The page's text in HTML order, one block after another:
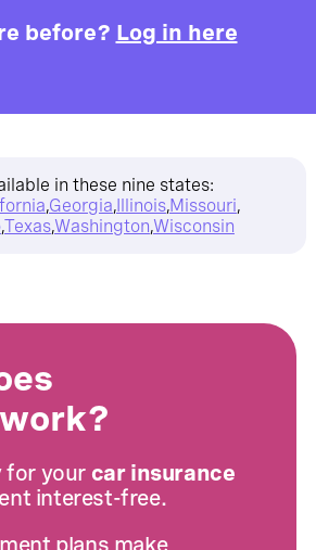
before? Log in here
in these nine states:
,Georgia,Illinois,Missouri,
,Texas,Washington,Wisconsin
for yourcar insurance
interest-free.
plans make